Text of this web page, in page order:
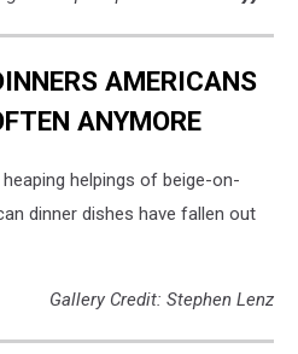
AMERICANS
ANYMORE
helpings of beige-on-
dinner dishes have fallen out
Gallery Credit: Stephen Lenz